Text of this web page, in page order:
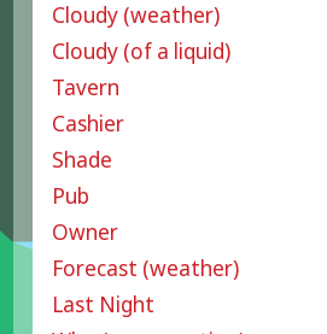
Cloudy (weather)
Cloudy (of a liquid)
Tavern
Cashier
Shade
Pub
Owner
Forecast (weather)
Last Night